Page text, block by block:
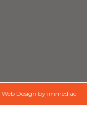
Web Design by immediac